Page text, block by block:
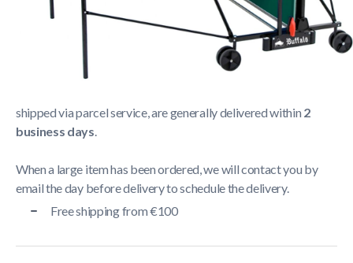
Shipping Policy
Delivery usually takes between
1 and 5 business days.
We strive to deliver all orders containing a large item
shipped via parcel service, are generally delivered within 2
business days.
When a large item has been ordered, we will contact you by
email the day before delivery to schedule the delivery.
Free shipping from €100